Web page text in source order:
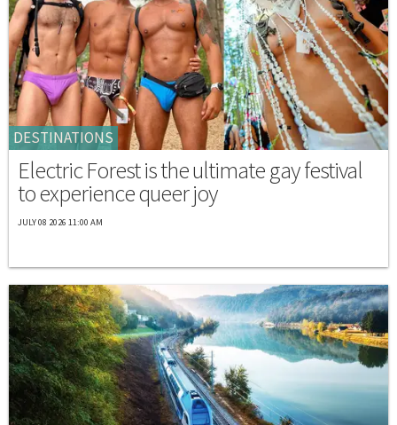
DESTINATIONS
Electric Forest is the ultimate gay festival
to experience queer joy
JULY 08 2026 11:00 AM